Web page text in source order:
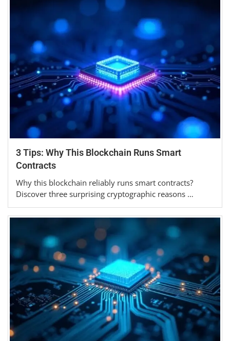
3 Tips: Why This Blockchain Runs Smart
Contracts
Why this blockchain reliably runs smart contracts?
Discover three surprising cryptographic reasons …